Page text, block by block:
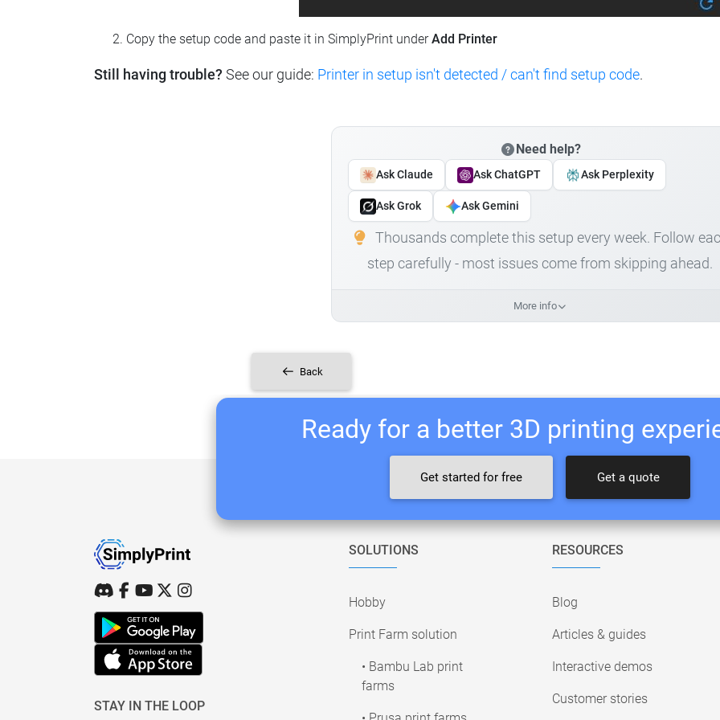
Copy the setup code and paste it in SimplyPrint underAdd Printer
Still having trouble? See our guide: Printer in setup isn't detected / can't find setup code.
Need help?
Ask Claude Ask ChatGPT Ask Perplexity
Ask Grok Ask Gemini
Thousands complete this setup every week. Follow
step carefully - most issues come from skipping ahead.
More info
Back
Ready for a better 3D printing
Get started for free Get a quote
STAY IN THE LOOP
SOLUTIONS
Hobby
Print Farm solution
• Bambu Lab print
farms
RESOURCES
Blog
Articles & guides
Interactive demos
Customer stories